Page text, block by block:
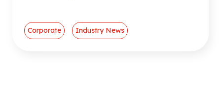
Corporate Industry News